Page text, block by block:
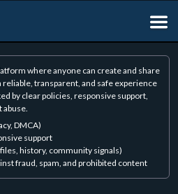
where anyone can create and share
transparent, and safe experience
by clear policies, responsive support,
abuse.
DMCA)
support
history, community signals)
fraud, spam, and prohibited content